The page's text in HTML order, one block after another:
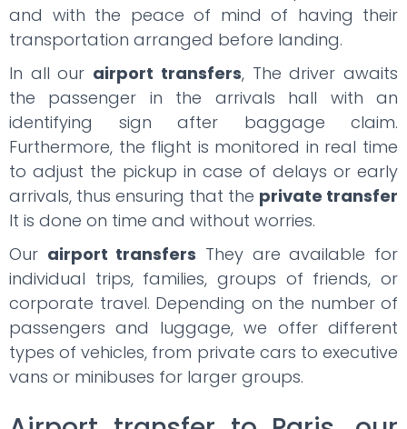
and with the peace of mind of having their
transportation arranged before landing.
In all our airport transfers, The driver awaits
the passenger in the arrivals hall with an
identifying sign after baggage claim.
Furthermore, the flight is monitored in real time
to adjust the pickup in case of delays or early
arrivals, thus ensuring that the private transfer
It is done on time and without worries.
Our airport transfers They are available for
individual trips, families, groups of friends, or
corporate travel. Depending on the number of
passengers and luggage, we offer different
types of vehicles, from private cars to executive
vans or minibuses for larger groups.